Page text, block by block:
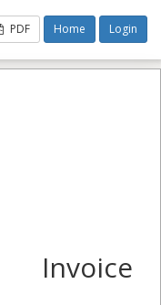
PDF Home Login
Invoice